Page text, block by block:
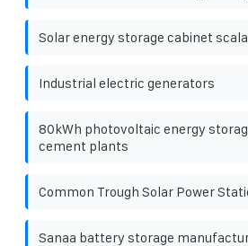
Solar energy storage cabinet
Industrial electric generators
80kWh photovoltaic energy
cement plants
Common Trough Solar Power
Sanaa battery storage